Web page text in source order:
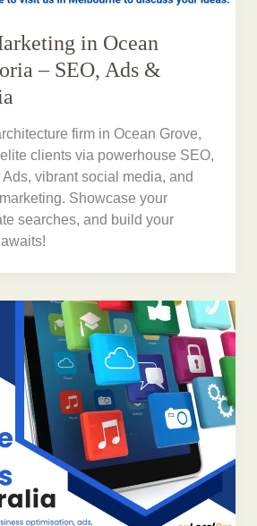
in Ocean
– SEO, Ads &
firm in Ocean Grove,
clients via powerhouse SEO,
vibrant social media, and
Showcase your
searches, and build your